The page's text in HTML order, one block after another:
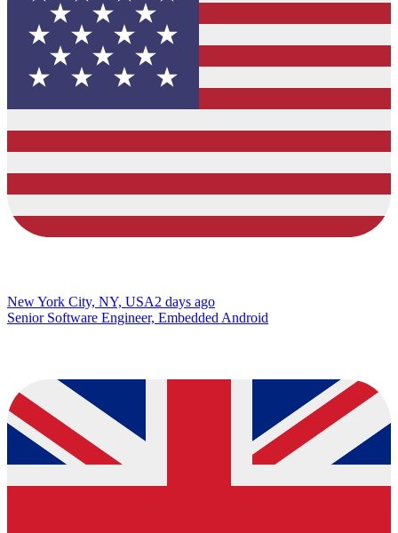
New York City, NY, USA2 days ago
Senior Software Engineer, Embedded Android